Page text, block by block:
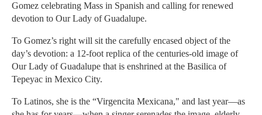
Gomez celebrating Mass in Spanish and calling for renewed
devotion to Our Lady of Guadalupe.
To Gomez’s right will sit the carefully encased object of the
day’s devotion: a 12-foot replica of the centuries-old image of
Our Lady of Guadalupe that is enshrined at the Basilica of
Tepeyac in Mexico City.
To Latinos, she is the “Virgencita Mexicana," and last year—as